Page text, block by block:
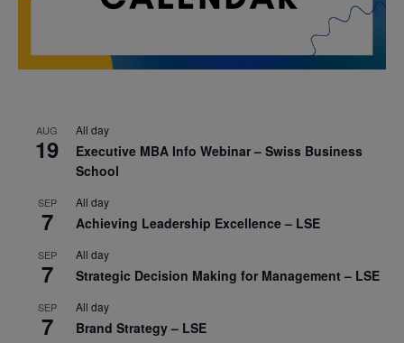
AUG
19
All day
Executive MBA Info Webinar – Swiss Business
School
SEP
7
All day
Achieving Leadership Excellence – LSE
SEP
7
All day
Strategic Decision Making for Management – LSE
SEP
7
All day
Brand Strategy – LSE